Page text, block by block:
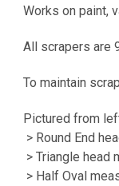
Works on paint,
All scrapers are
To maintain
Pictured from
> Round End
> Triangle head
> Half Oval